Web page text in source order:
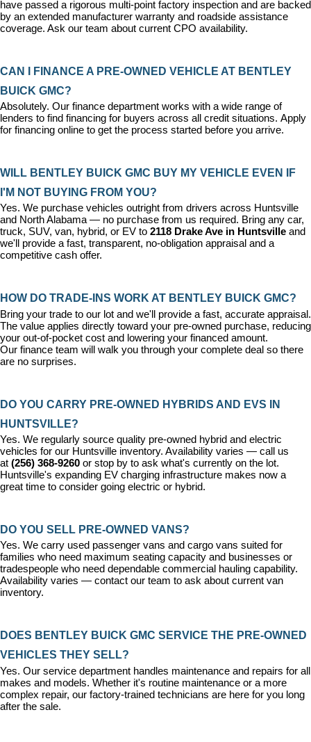
have passed a rigorous multi-point factory inspection and are backed
by an extended manufacturer warranty and roadside assistance
coverage. Ask our team about current CPO availability.
CAN I FINANCE A PRE-OWNED VEHICLE AT BENTLEY
BUICK GMC?
Absolutely. Our finance department works with a wide range of
lenders to find financing for buyers across all credit situations. Apply
for financing online to get the process started before you arrive.
WILL BENTLEY BUICK GMC BUY MY VEHICLE EVEN IF
I'M NOT BUYING FROM YOU?
Yes. We purchase vehicles outright from drivers across Huntsville
and North Alabama — no purchase from us required. Bring any car,
truck, SUV, van, hybrid, or EV to 2118 Drake Ave in Huntsville and
we'll provide a fast, transparent, no-obligation appraisal and a
competitive cash offer.
HOW DO TRADE-INS WORK AT BENTLEY BUICK GMC?
Bring your trade to our lot and we'll provide a fast, accurate appraisal.
The value applies directly toward your pre-owned purchase, reducing
your out-of-pocket cost and lowering your financed amount.
Our finance team will walk you through your complete deal so there
are no surprises.
DO YOU CARRY PRE-OWNED HYBRIDS AND EVS IN
HUNTSVILLE?
Yes. We regularly source quality pre-owned hybrid and electric
vehicles for our Huntsville inventory. Availability varies — call us
at (256) 368-9260 or stop by to ask what's currently on the lot.
Huntsville's expanding EV charging infrastructure makes now a
great time to consider going electric or hybrid.
DO YOU SELL PRE-OWNED VANS?
Yes. We carry used passenger vans and cargo vans suited for
families who need maximum seating capacity and businesses or
tradespeople who need dependable commercial hauling capability.
Availability varies — contact our team to ask about current van
inventory.
DOES BENTLEY BUICK GMC SERVICE THE PRE-OWNED
VEHICLES THEY SELL?
Yes. Our service department handles maintenance and repairs for all
makes and models. Whether it's routine maintenance or a more
complex repair, our factory-trained technicians are here for you long
after the sale.